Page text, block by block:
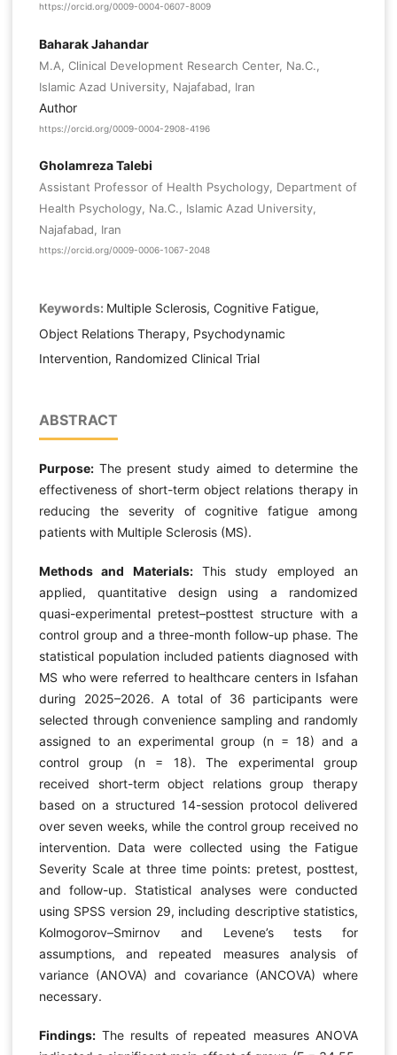
https://orcid.org/0009-0004-0607-8009
Baharak Jahandar
M.A, Clinical Development Research Center, Na.C.,
Islamic Azad University, Najafabad, Iran
Author
https://orcid.org/0009-0004-2908-4196
Gholamreza Talebi
Assistant Professor of Health Psychology, Department of
Health Psychology, Na.C., Islamic Azad University,
Najafabad, Iran
https://orcid.org/0009-0006-1067-2048
Keywords: Multiple Sclerosis, Cognitive Fatigue,
Object Relations Therapy, Psychodynamic
Intervention, Randomized Clinical Trial
ABSTRACT
Purpose: The present study aimed to determine the
effectiveness of short-term object relations therapy in
reducing the severity of cognitive fatigue among
patients with Multiple Sclerosis (MS).
Methods and Materials: This study employed an
applied, quantitative design using a randomized
quasi-experimental pretest–posttest structure with a
control group and a three-month follow-up phase. The
statistical population included patients diagnosed with
MS who were referred to healthcare centers in Isfahan
during 2025–2026. A total of 36 participants were
selected through convenience sampling and randomly
assigned to an experimental group (n = 18) and a
control group (n = 18). The experimental group
received short-term object relations group therapy
based on a structured 14-session protocol delivered
over seven weeks, while the control group received no
intervention. Data were collected using the Fatigue
Severity Scale at three time points: pretest, posttest,
and follow-up. Statistical analyses were conducted
using SPSS version 29, including descriptive statistics,
Kolmogorov–Smirnov and Levene’s tests for
assumptions, and repeated measures analysis of
variance (ANOVA) and covariance (ANCOVA) where
necessary.
Findings: The results of repeated measures ANOVA